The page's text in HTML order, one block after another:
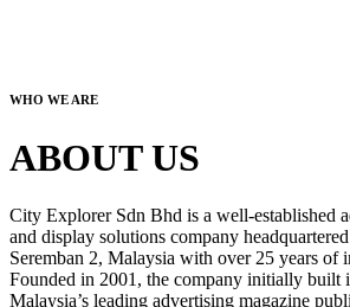
WHO WE ARE
ABOUT US
City Explorer Sdn Bhd is a well-established
and display solutions company
Seremban 2, Malaysia with over 25 years of
Founded in 2001, the company initially built
Malaysia’s leading advertising magazine